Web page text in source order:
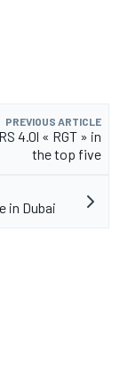
PREVIOUS ARTICLE
4.0l « RGT » in
the top five
in Dubai